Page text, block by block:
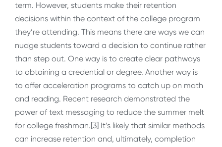
term. However, students make their retention
decisions within the context of the college program
they’re attending. This means there are ways we can
nudge students toward a decision to continue rather
than step out. One way is to create clear pathways
to obtaining a credential or degree. Another way is
to offer acceleration programs to catch up on math
and reading. Recent research demonstrated the
power of text messaging to reduce the summer melt
for college freshman.[3] It’s likely that similar methods
can increase retention and, ultimately, completion